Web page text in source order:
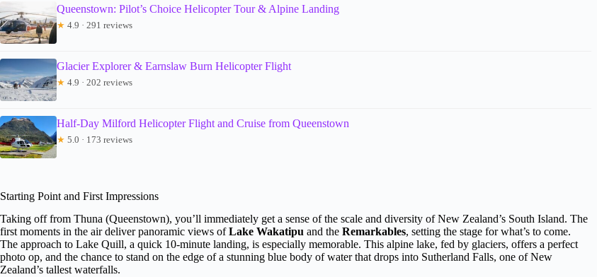
Queenstown: Pilot’s Choice Helicopter Tour & Alpine Landing
★ 4.9 · 291 reviews
Glacier Explorer & Earnslaw Burn Helicopter Flight
★ 4.9 · 202 reviews
Half-Day Milford Helicopter Flight and Cruise from Queenstown
★ 5.0 · 173 reviews
Starting Point and First Impressions
Taking off from Thuna (Queenstown), you’ll immediately get a sense of the scale and diversity of New Zealand’s South Island. The
first moments in the air deliver panoramic views ofLake Wakatipu and the Remarkables, setting the stage for what’s to come.
The approach to Lake Quill, a quick 10-minute landing, is especially memorable. This alpine lake, fed by glaciers, offers a perfect
photo op, and the chance to stand on the edge of a stunning blue body of water that drops into Sutherland Falls, one of New
Zealand’s tallest waterfalls.